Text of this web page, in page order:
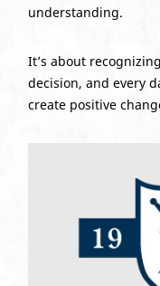
understanding.
It’s about
decision, and every
create positive